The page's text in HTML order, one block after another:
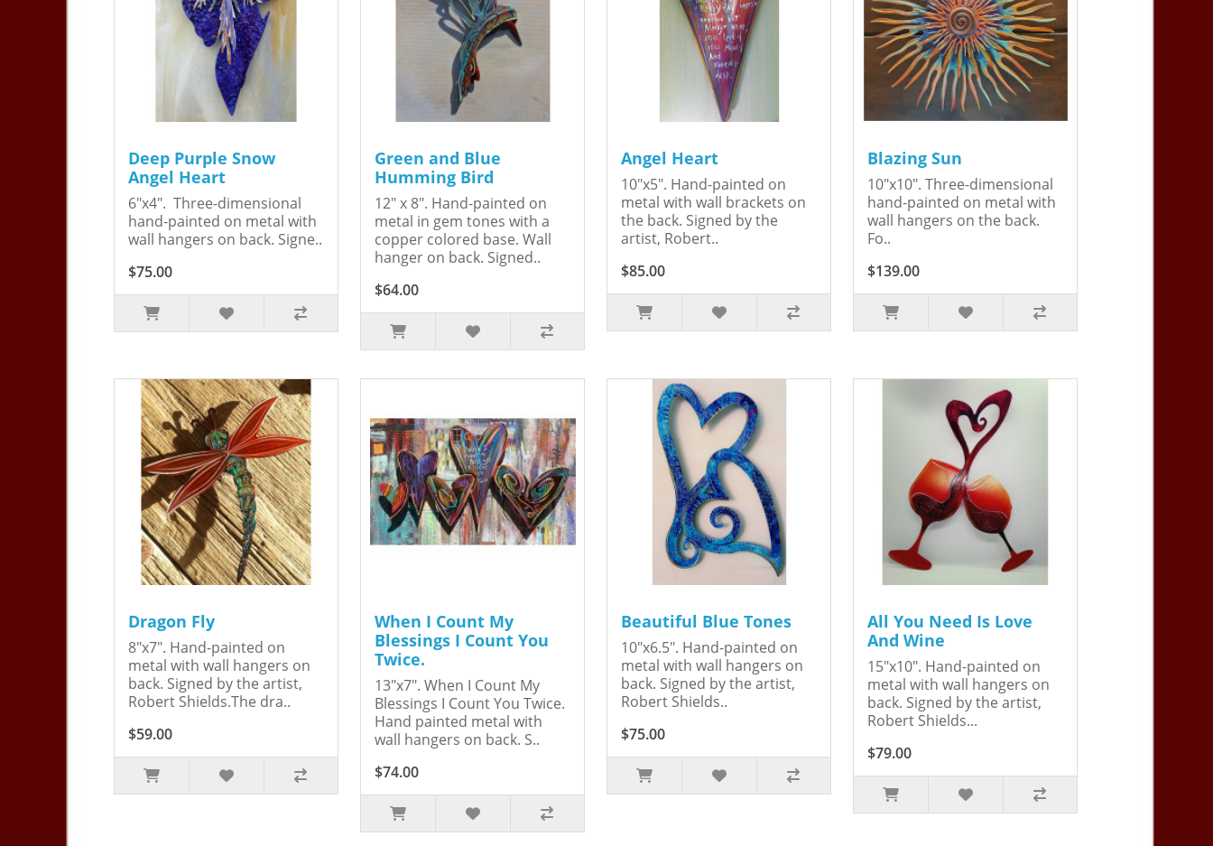
Deep Purple Snow
Angel Heart
6"x4". Three-dimensional
hand-painted on metal with
wall hangers on back. Signe..
$75.00
Green and Blue
Humming Bird
12" x 8". Hand-painted on
metal in gem tones with a
copper colored base. Wall
hanger on back. Signed..
$64.00
Angel Heart
10"x5". Hand-painted on
metal with wall brackets on
the back. Signed by the
artist, Robert..
$85.00
Blazing Sun
10"x10". Three-dimensional
hand-painted on metal with
wall hangers on the back.
Fo..
$139.00
Dragon Fly
8"x7". Hand-painted on
metal with wall hangers on
back. Signed by the artist,
Robert Shields.The dra..
$59.00
When I Count My
Blessings I Count You
Twice.
13"x7". When I Count My
Blessings I Count You Twice.
Hand painted metal with
wall hangers on back. S..
$74.00
Beautiful Blue Tones
10"x6.5". Hand-painted on
metal with wall hangers on
back. Signed by the artist,
Robert Shields..
$75.00
All You Need Is Love
And Wine
15"x10". Hand-painted on
metal with wall hangers on
back. Signed by the artist,
Robert Shields...
$79.00